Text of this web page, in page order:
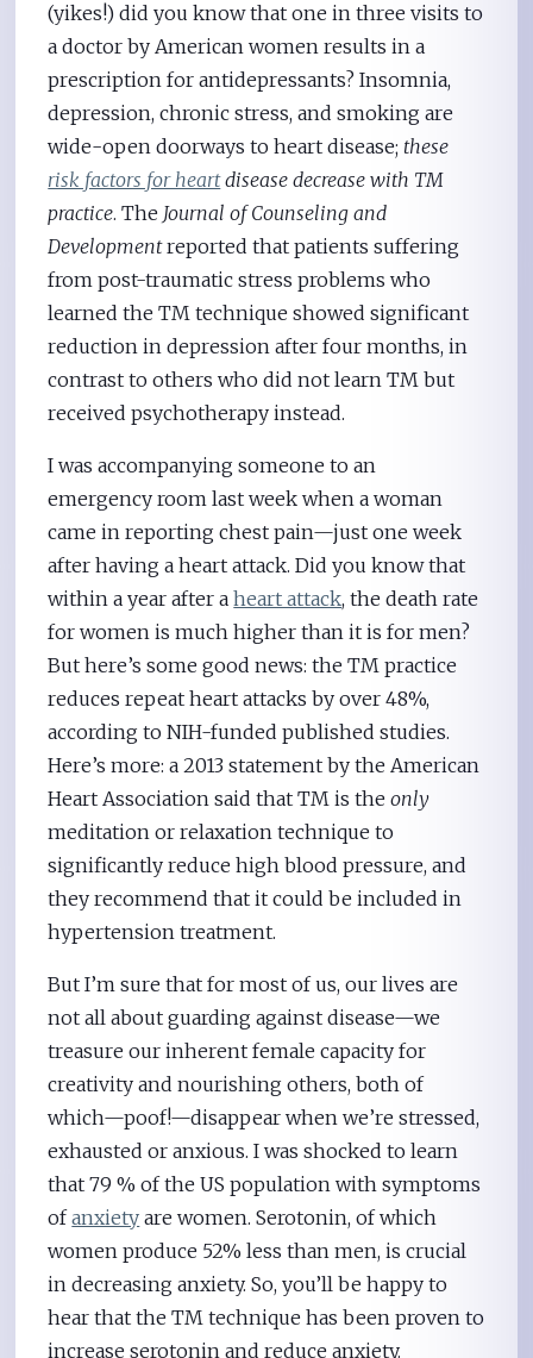
(yikes!) did you know that one in three visits to
a doctor by American women results in a
prescription for antidepressants? Insomnia,
depression, chronic stress, and smoking are
wide-open doorways to heart disease; these
risk factors for heartdisease decrease with TM
practice. The Journal of Counseling and
Developmentreported that patients suffering
from post-traumatic stress problems who
learned the TM technique showed significant
reduction in depression after four months, in
contrast to others who did not learn TM but
received psychotherapy instead.
I was accompanying someone to an
emergency room last week when a woman
came in reporting chest pain—just one week
after having a heart attack. Did you know that
within a year after aheart attack, the death rate
for women is much higher than it is for men?
But here’s some good news: the TM practice
reduces repeat heart attacks by over 48%,
according to NIH-funded published studies.
Here’s more: a 2013 statement by the American
Heart Association said that TM is theonly
meditation or relaxation technique to
significantly reduce high blood pressure, and
they recommend that it could be included in
hypertension treatment.
But I’m sure that for most of us, our lives are
not all about guarding against disease—we
treasure our inherent female capacity for
creativity and nourishing others, both of
which—poof!—disappear when we’re stressed,
exhausted or anxious. I was shocked to learn
that 79 % of the US population with symptoms
ofanxiety are women. Serotonin, of which
women produce 52% less than men, is crucial
in decreasing anxiety. So, you’ll be happy to
hear that the TM technique has been proven to
increase serotonin and reduce anxiety.